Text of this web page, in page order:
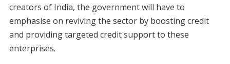
creators of India, the government will have to
emphasise on reviving the sector by boosting credit
and providing targeted credit support to these
enterprises.